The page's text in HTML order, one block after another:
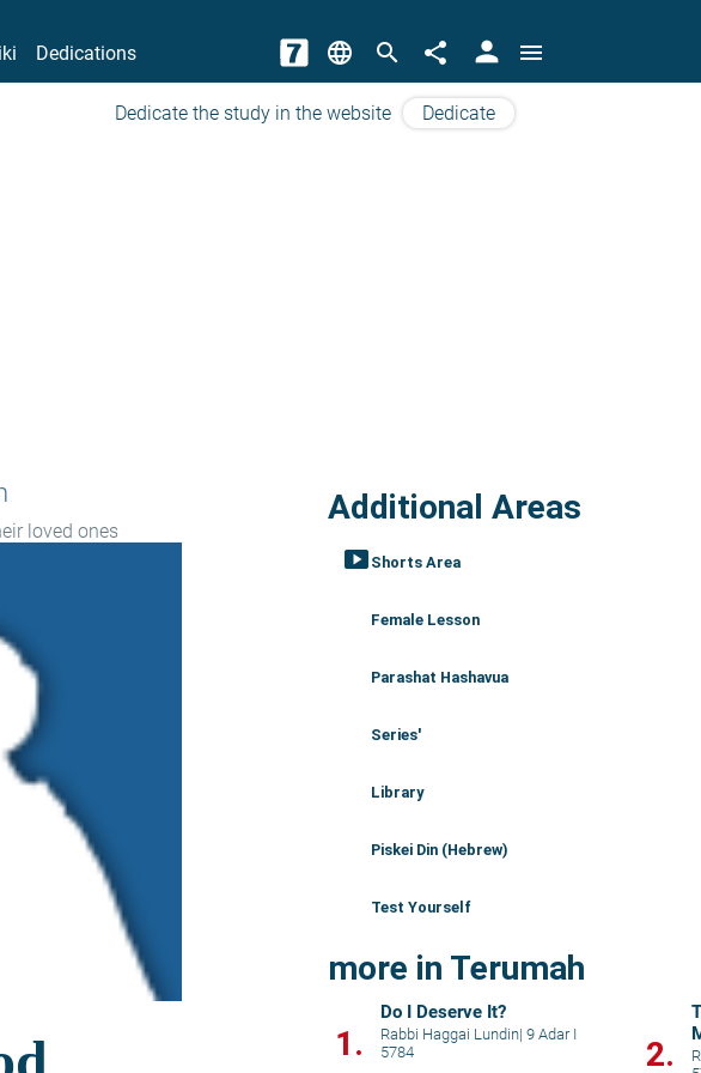
Dedications language search share person menu
Dedicate the study in the website Dedicate
loved ones
Additional Areas
smart_display Shorts Area
Female Lesson
Parashat Hashavua
Series'
Library
Piskei Din (Hebrew)
Test Yourself
more in Terumah
1.
Do I Deserve It?
Rabbi Haggai Lundin| 9 Adar I
5784
2.